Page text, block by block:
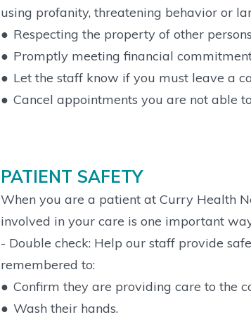
using profanity, threatening behavior or
● Respecting the property of other
● Promptly meeting financial
● Let the staff know if you must leave a
● Cancel appointments you are not able
PATIENT SAFETY
When you are a patient at Curry Health
involved in your care is one important
- Double check: Help our staff provide
remembered to:
● Confirm they are providing care to the
● Wash their hands.